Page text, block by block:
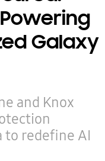
Galaxy
and Knox
to redefine AI